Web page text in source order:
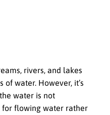
rivers, and lakes
of water. However, it’s
water is not
for flowing water rather